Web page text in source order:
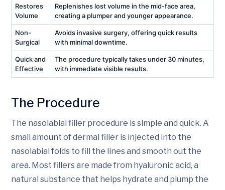
Restores
Volume
Replenishes lost volume in the mid-face area,
creating a plumper and younger appearance.
Non-
Surgical
Avoids invasive surgery, offering quick results
with minimal downtime.
Quick and
Effective
The procedure typically takes under 30 minutes,
with immediate visible results.
The Procedure
The nasolabial filler procedure is simple and quick. A
small amount of dermal filler is injected into the
nasolabial folds to fill the lines and smooth out the
area. Most fillers are made from hyaluronic acid, a
natural substance that helps hydrate and plump the